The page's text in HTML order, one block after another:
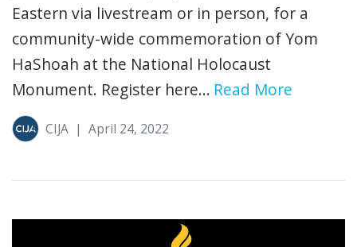
Eastern via livestream or in person, for a
community-wide commemoration of Yom
HaShoah at the National Holocaust
Monument. Register here... Read More
CIJA | April 24, 2022